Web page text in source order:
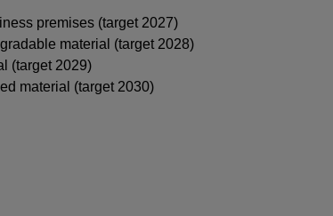
premises (target 2027)
material (target 2028)
(target 2029)
material (target 2030)